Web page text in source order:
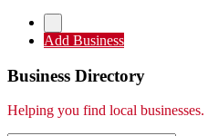
Add Business
Business Directory
Helping you find local businesses.